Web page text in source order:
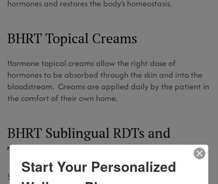
hormones and restores the body’s homeostasis.
BHRT Topical Creams
Hormone topical creams allow the right dose of
hormones to be absorbed through the skin and into the
bloodstream. Creams are applied daily by the patient in
the comfort of their own home.
BHRT Sublingual RDTs and
Troches
Specially compounded RDT’s (rapid dissolving tablets)
Start Your Personalized